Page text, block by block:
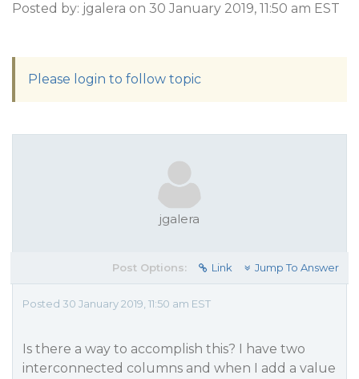
Posted by: jgalera on 30 January 2019, 11:50 am EST
Please login to follow topic
jgalera
Post Options: Link Jump To Answer
Posted 30 January 2019, 11:50 am EST
Is there a way to accomplish this? I have two
interconnected columns and when I add a value